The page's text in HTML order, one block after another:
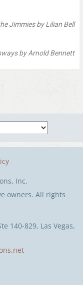
Jimmies by Lilian Bell
by Arnold Bennett
140-829, Las Vegas,
Inc.
owners. All rights